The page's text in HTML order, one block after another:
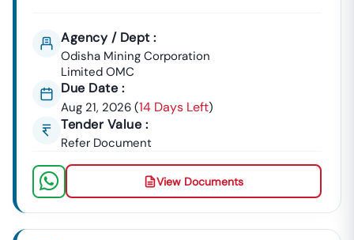
Agency / Dept :
Odisha Mining Corporation
Limited OMC
Due Date :
Aug 21, 2026 (14 Days Left)
Tender Value :
Refer Document
View Documents